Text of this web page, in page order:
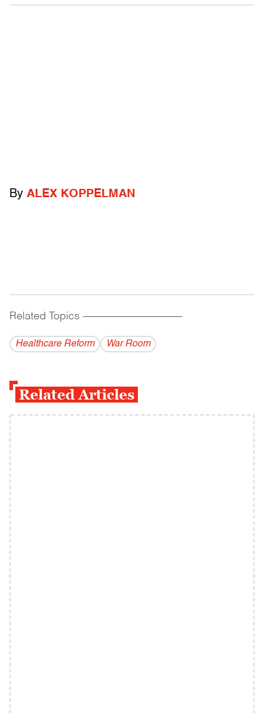
By ALEX KOPPELMAN
Related Topics ------------------------------------------
Healthcare Reform War Room
Related Articles